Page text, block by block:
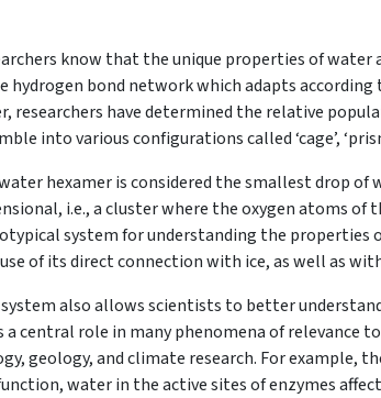
know that the unique properties of
hydrogen bond network which adapts
researchers have determined the relative
into various configurations called ‘cage’,
hexamer is considered the smallest drop
i.e., a cluster where the oxygen atoms of
system for understanding the properties
of its direct connection with ice, as well as
also allows scientists to better
a central role in many phenomena of relevance
geology, and climate research. For
water in the active sites of enzymes